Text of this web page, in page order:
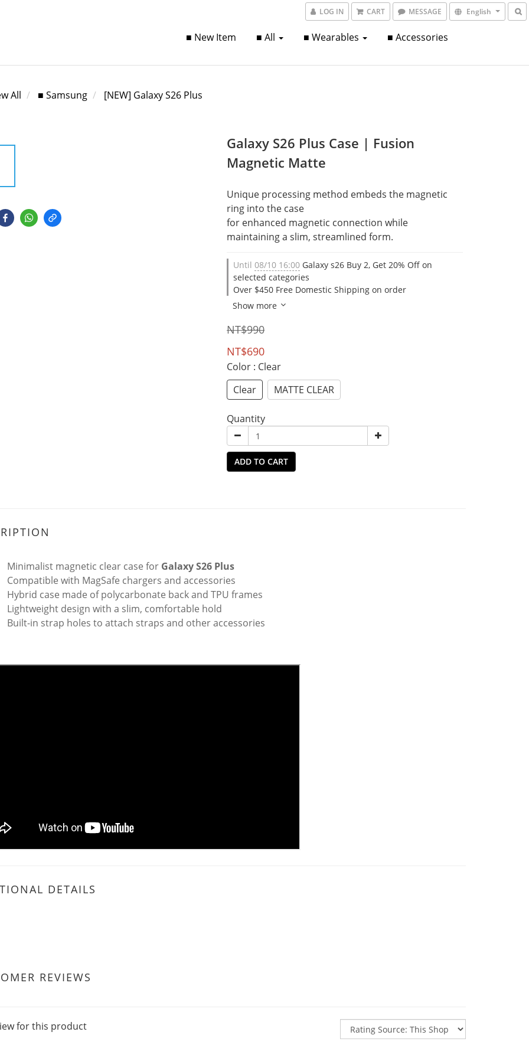
LOG IN CART MESSAGE English
■ New Item ■ All ■ Wearables ■ Accessories
All ■ Samsung [NEW] Galaxy S26 Plus
Galaxy S26 Plus Case | Fusion
Magnetic Matte
Unique processing method embeds the magnetic
ring into the case
for enhanced magnetic connection while
maintaining a slim, streamlined form.
Until 08/10 16:00 Galaxy s26 Buy 2, Get 20% Off on
selected categories
Over $450 Free Domestic Shipping on order
Show more
NT$990
NT$690
Color : Clear
Clear
MATTE CLEAR
Quantity
ADD TO CART
Minimalist magnetic clear case for Galaxy S26 Plus
Compatible with MagSafe chargers and accessories
Hybrid case made of polycarbonate back and TPU frames
Lightweight design with a slim, comfortable hold
Built-in strap holes to attach straps and other accessories
DETAILS
REVIEWS
for this product